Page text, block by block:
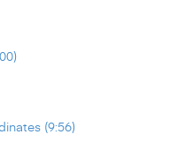
(9:56)